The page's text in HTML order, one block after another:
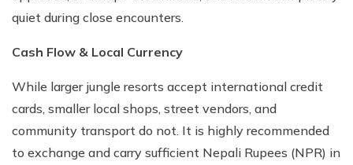
quiet during close encounters.
Cash Flow & Local Currency
While larger jungle resorts accept international credit
cards, smaller local shops, street vendors, and
community transport do not. It is highly recommended
to exchange and carry sufficient Nepali Rupees (NPR) in